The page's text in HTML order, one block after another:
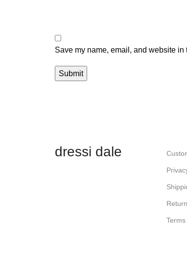
Save my name, email, and website
dressi dale